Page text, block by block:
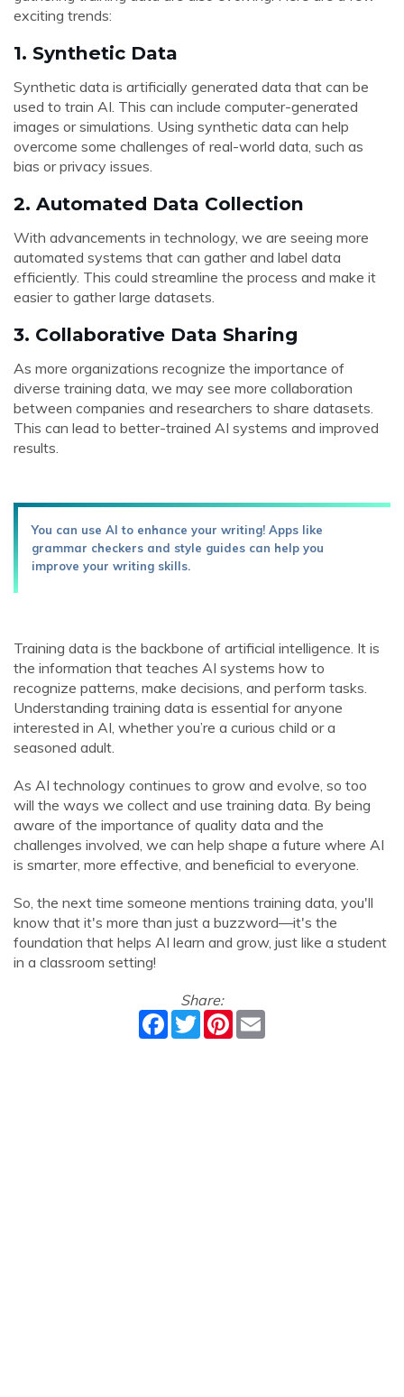
exciting trends:
1. Synthetic Data
Synthetic data is artificially generated data that can be
used to train AI. This can include computer-generated
images or simulations. Using synthetic data can help
overcome some challenges of real-world data, such as
bias or privacy issues.
2. Automated Data Collection
With advancements in technology, we are seeing more
automated systems that can gather and label data
efficiently. This could streamline the process and make it
easier to gather large datasets.
3. Collaborative Data Sharing
As more organizations recognize the importance of
diverse training data, we may see more collaboration
between companies and researchers to share datasets.
This can lead to better-trained AI systems and improved
results.
You can use AI to enhance your writing! Apps like
grammar checkers and style guides can help you
improve your writing skills.
Training data is the backbone of artificial intelligence. It is
the information that teaches AI systems how to
recognize patterns, make decisions, and perform tasks.
Understanding training data is essential for anyone
interested in AI, whether you’re a curious child or a
seasoned adult.
As AI technology continues to grow and evolve, so too
will the ways we collect and use training data. By being
aware of the importance of quality data and the
challenges involved, we can help shape a future where AI
is smarter, more effective, and beneficial to everyone.
So, the next time someone mentions training data, you'll
know that it's more than just a buzzword—it's the
foundation that helps AI learn and grow, just like a student
in a classroom setting!
Share:
Facebook
TwitterPinterest